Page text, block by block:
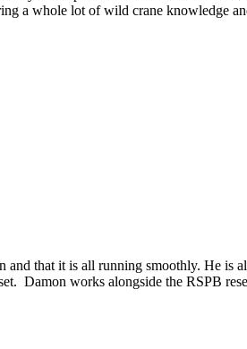
a whole lot of wild crane knowledge
that it is all running smoothly. He is
Damon works alongside the RSPB